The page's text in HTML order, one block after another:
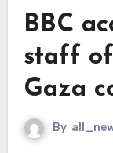
BBC
staff of
Gaza
By